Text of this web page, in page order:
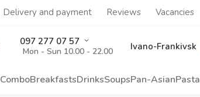
Delivery and payment Reviews Vacancies
097 277 07 57
Mon - Sun 10.00 - 22.00 Ivano-Frankivsk
ComboBreakfastsDrinksSoupsPan-AsianPasta